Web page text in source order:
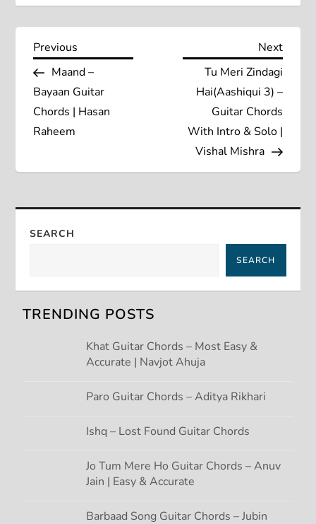
P
o
s
a
i
g
Previous
Post
Previous
Maand –
Bayaan Guitar
Chords | Hasan
Raheem
Next
Post
Next
Tu Meri Zindagi
Hai(Aashiqui 3) –
Guitar Chords
With Intro & Solo |
Vishal Mishra
SEARCH
SEARCH
TRENDING POSTS
Khat Guitar Chords – Most Easy &
Accurate | Navjot Ahuja
Paro Guitar Chords – Aditya Rikhari
Ishq – Lost Found Guitar Chords
Jo Tum Mere Ho Guitar Chords – Anuv
Jain | Easy & Accurate
Barbaad Song Guitar Chords – Jubin